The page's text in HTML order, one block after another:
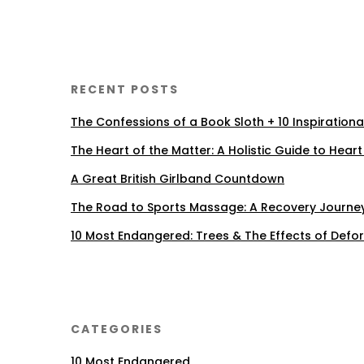
RECENT POSTS
The Confessions of a Book Sloth + 10
The Heart of the Matter: A Holistic Guide to
A Great British Girlband Countdown
The Road to Sports Massage: A Recovery
10 Most Endangered: Trees & The Effects of
CATEGORIES